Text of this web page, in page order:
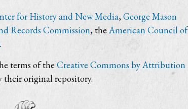
for History and New Media,George Mason
Records Commission, theAmerican Council of
.
terms of the Creative Commons by Attribution
their original repository.